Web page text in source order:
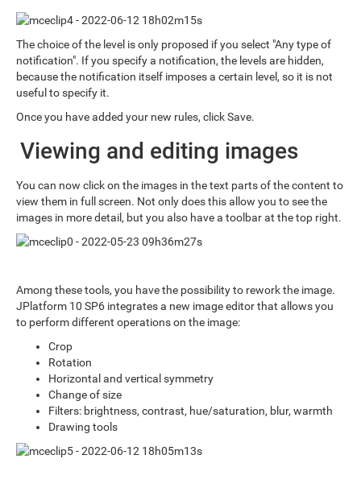
The choice of the level is only proposed if you select "Any type of
notification". If you specify a notification, the levels are hidden,
because the notification itself imposes a certain level, so it is not
useful to specify it.
Once you have added your new rules, click Save.
Viewing and editing images
You can now click on the images in the text parts of the content to
view them in full screen. Not only does this allow you to see the
images in more detail, but you also have a toolbar at the top right.
Among these tools, you have the possibility to rework the image.
JPlatform 10 SP6 integrates a new image editor that allows you
to perform different operations on the image:
Crop
Rotation
Horizontal and vertical symmetry
Change of size
Filters: brightness, contrast, hue/saturation, blur, warmth
Drawing tools